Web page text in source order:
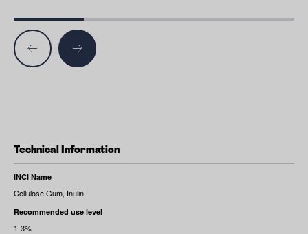
Technical Information
INCI Name
Cellulose Gum, Inulin
Recommended use level
1-3%